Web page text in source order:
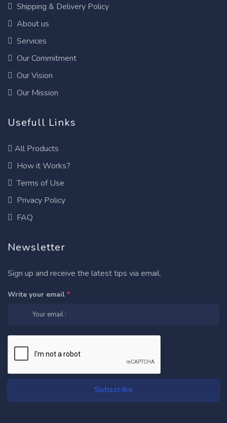
Shipping & Delivery Policy
About us
Services
Our Commitment
Our Vision
Our Mission
Usefull Links
All Products
How it Works?
Terms of Use
Privacy Policy
FAQ
Newsletter
Sign up and receive the latest tips via email.
Write your email *